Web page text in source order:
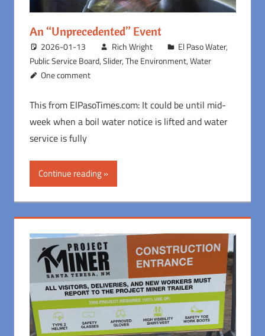
An “Unprecedented” Event
2026-01-13 Rich Wright El Paso Water,
Public Service Board,Slider,The Environment,Water
One comment
This from ElPasoTimes.com: It could be until mid-
week when a boil water notice is lifted and water
service is fully
Continue reading